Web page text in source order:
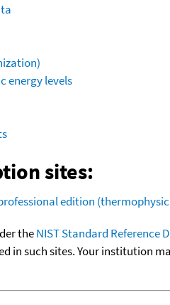
energy levels
sites:
professional edition
theNIST Standard Reference
in such sites. Your institution